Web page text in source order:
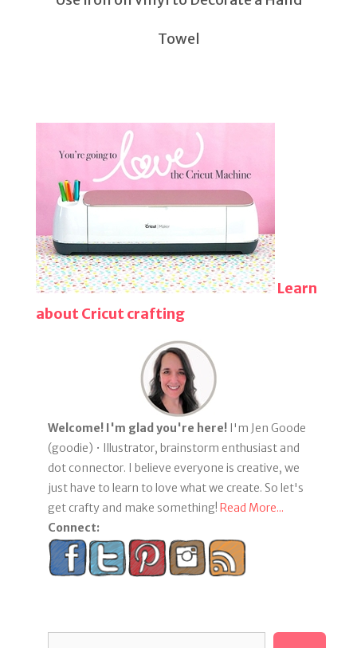
Towel
Learn
about Cricut crafting
Welcome! I'm glad you're here! I'm Jen Goode
(goodie) • Illustrator, brainstorm enthusiast and
dot connector. I believe everyone is creative, we
just have to learn to love what we create. So let's
get crafty and make something! Read More...
Connect: